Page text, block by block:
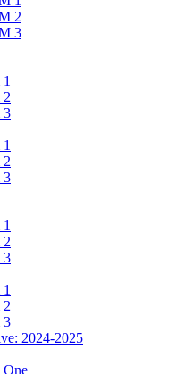
2
3
1
2
3
1
2
3
1
2
3
1
2
3
2024-2025
One